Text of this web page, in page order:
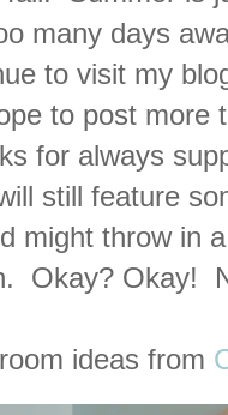
many days
to visit my
to post more
for always
still feature
might throw in
Okay? Okay!
ideas from